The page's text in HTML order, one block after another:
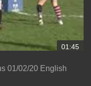
01:45
20 English